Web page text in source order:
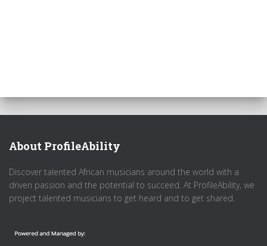
About ProfileAbility
Discover talented African musicians around the world with a
driven passion and the potential to succeed. At ProfileAbility, we
project talented musicians to get heard and to get shared.